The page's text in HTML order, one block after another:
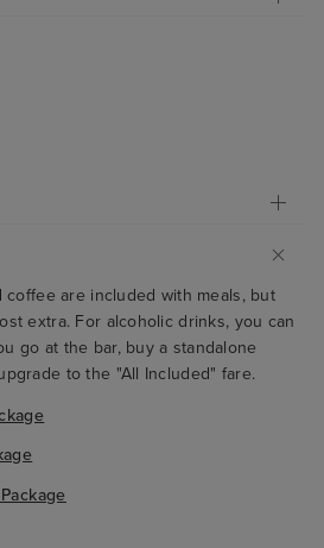
coffee are included with meals, but
extra. For alcoholic drinks, you can
go at the bar, buy a standalone
to the "All Included" fare.